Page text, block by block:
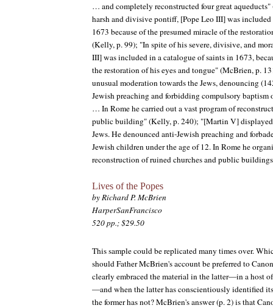
… and completely reconstructed four great
harsh and divisive pontiff, [Pope Leo III] was
1673 because of the presumed miracle of the
(Kelly, p. 99); "In spite of his severe, divisive, and
III] was included in a catalogue of saints in 1673,
the restoration of his eyes and tongue" (McBrien, p.
unusual moderation towards the Jews, denouncing
Jewish preaching and forbidding compulsory
… In Rome he carried out a vast program of
public building" (Kelly, p. 240); "[Martin V]
Jews. He denounced anti-Jewish preaching and
Jewish children under the age of 12. In Rome he
reconstruction of ruined churches and public
Lives of the Popes
by Richard P. McBrien
HarperSanFrancisco
520 pp.; $29.50
This sample could be replicated many times over.
should Father McBrien's account be preferred to
clearly embraced the material in the latter—in a host
—and when the latter has conscientiously identified
the former has not? McBrien's answer (p. 2) is that